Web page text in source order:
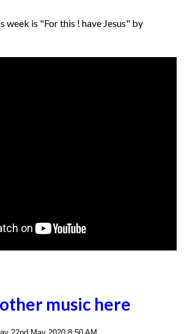
week is "For this ! have Jesus" by
music here